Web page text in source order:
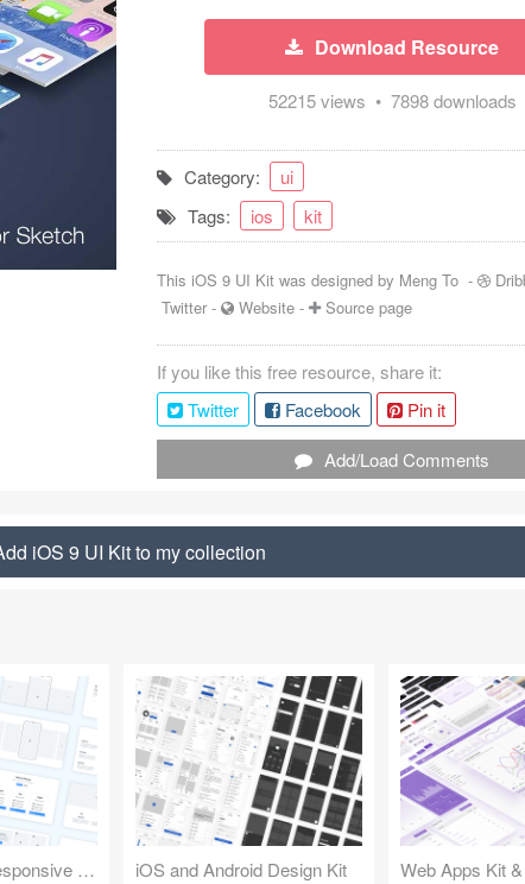
Download Resource
52215 views • 7898 downloads
Category:
ui
Tags:
ios kit
This iOS 9 UI Kit was designed by Meng To -
Twitter - Website - Source page
If you like this free resource, share it:
Twitter
Facebook
Pin it
Add/Load Comments
iOS 9 UI Kit to my collection
Design Kit for Responsive Websites iOS and Android Design Kit Web Apps Kit